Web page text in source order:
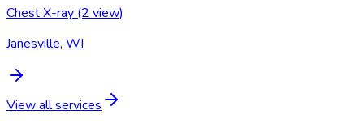
Chest X-ray (2 view)
Janesville, WI
View all services